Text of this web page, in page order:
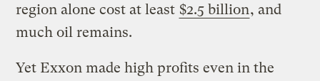
region alone cost at least $2.5 billion, and
much oil remains.
Yet Exxon made high profits even in the